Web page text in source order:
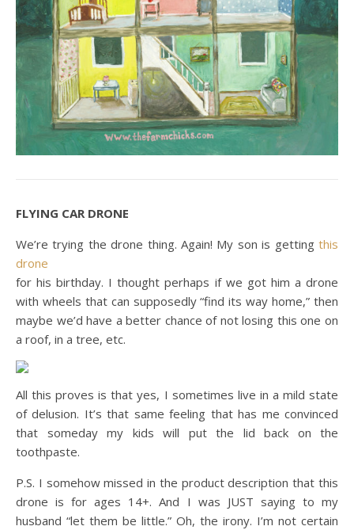
FLYING CAR DRONE
We’re trying the drone thing. Again! My son is getting this
drone
for his birthday. I thought perhaps if we got him a drone
with wheels that can supposedly “find its way home,” then
maybe we’d have a better chance of not losing this one on
a roof, in a tree, etc.
All this proves is that yes, I sometimes live in a mild state
of delusion. It’s that same feeling that has me convinced
that someday my kids will put the lid back on the
toothpaste.
P.S. I somehow missed in the product description that this
drone is for ages 14+. And I was JUST saying to my
husband “let them be little.” Oh, the irony. I’m not certain